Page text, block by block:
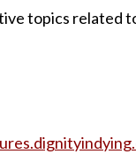
topics related